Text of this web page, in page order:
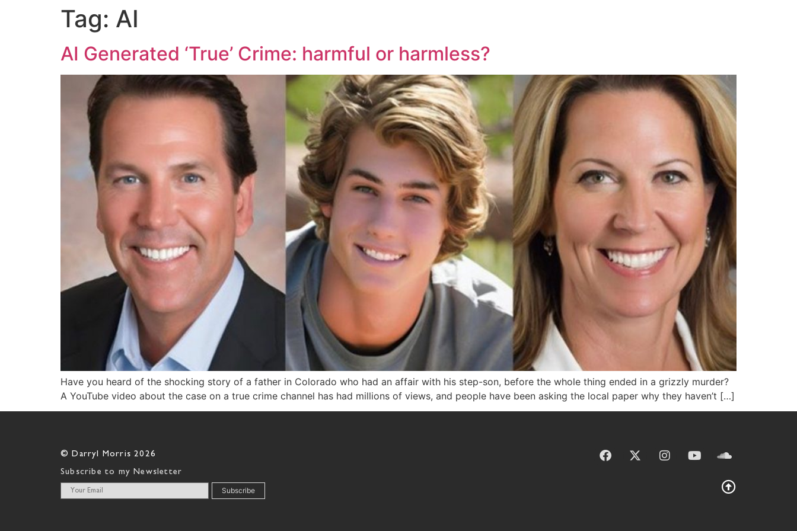
Tag: AI
AI Generated ‘True’ Crime: harmful or harmless?
Have you heard of the shocking story of a father in Colorado who had an affair with his step-son, before the whole thing ended in a grizzly murder?
A YouTube video about the case on a true crime channel has had millions of views, and people have been asking the local paper why they haven’t […]
© Darryl Morris 2026
Subscribe to my Newsletter